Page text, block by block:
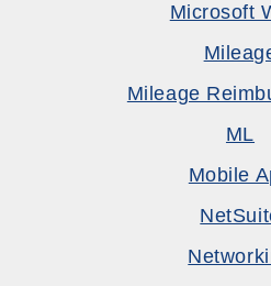
Microsoft
Mileage
ML
Mobile